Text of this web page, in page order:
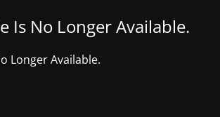
Is No Longer Available.
Longer Available.